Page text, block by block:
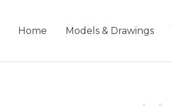
Home Models & Drawings